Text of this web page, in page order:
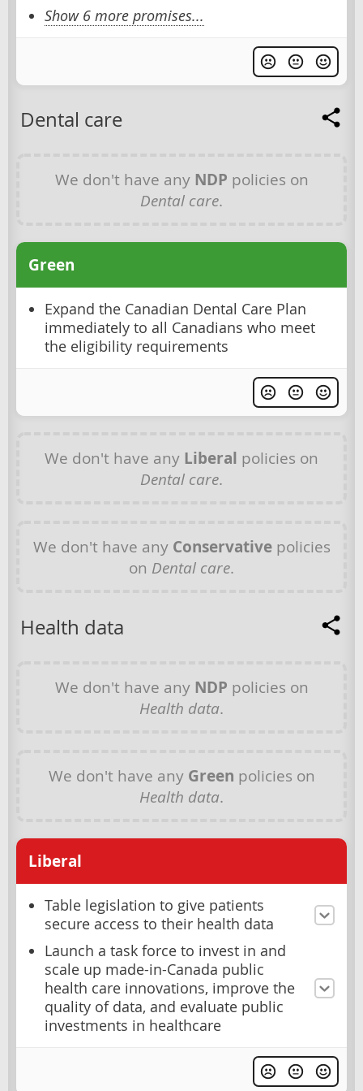
Show 6 more promises...
Dental care
We don't have any NDP policies on
Dental care.
Green
Expand the Canadian Dental Care Plan
immediately to all Canadians who meet
the eligibility requirements
We don't have any Liberal policies on
Dental care.
We don't have any Conservativepolicies
on Dental care.
Health data
We don't have any NDP policies on
Health data.
We don't have any Green policies on
Health data.
Liberal
Table legislation to give patients
secure access to their health data
Launch a task force to invest in and
scale up made-in-Canada public
health care innovations, improve the
quality of data, and evaluate public
investments in healthcare